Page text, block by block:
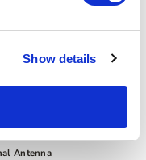
Show details
Antenna